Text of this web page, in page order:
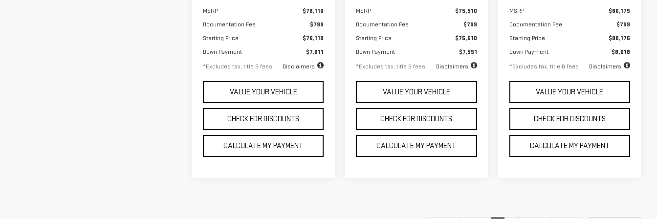
MSRP
$76,110
Documentation Fee
$799
Starting Price
$76,110
Down Payment
$7,611
*Excludes tax, title & fees
Disclaimers
VALUE YOUR VEHICLE
CHECK FOR DISCOUNTS
CALCULATE MY PAYMENT
MSRP
$75,510
Documentation Fee
$799
Starting Price
$75,510
Down Payment
$7,551
*Excludes tax, title & fees
Disclaimers
VALUE YOUR VEHICLE
CHECK FOR DISCOUNTS
CALCULATE MY PAYMENT
MSRP
$80,175
Documentation Fee
$799
Starting Price
$80,175
Down Payment
$8,018
*Excludes tax, title & fees
Disclaimers
VALUE YOUR VEHICLE
CHECK FOR DISCOUNTS
CALCULATE MY PAYMENT